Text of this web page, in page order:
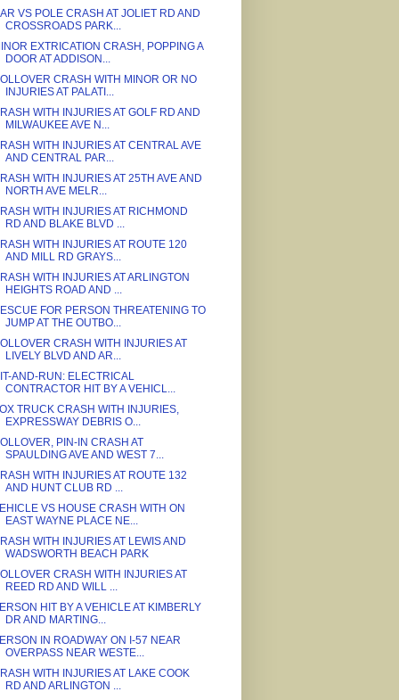
VS POLE CRASH AT JOLIET RD AND
CROSSROADS PARK...
EXTRICATION CRASH, POPPING A
DOOR AT ADDISON...
CRASH WITH MINOR OR NO
INJURIES AT PALATI...
WITH INJURIES AT GOLF RD AND
MILWAUKEE AVE N...
WITH INJURIES AT CENTRAL AVE
AND CENTRAL PAR...
WITH INJURIES AT 25TH AVE AND
NORTH AVE MELR...
WITH INJURIES AT RICHMOND
RD AND BLAKE BLVD ...
WITH INJURIES AT ROUTE 120
AND MILL RD GRAYS...
WITH INJURIES AT ARLINGTON
HEIGHTS ROAD AND ...
FOR PERSON THREATENING TO
JUMP AT THE OUTBO...
CRASH WITH INJURIES AT
LIVELY BLVD AND AR...
AND-RUN: ELECTRICAL
CONTRACTOR HIT BY A VEHICL...
TRUCK CRASH WITH INJURIES,
EXPRESSWAY DEBRIS O...
PIN-IN CRASH AT
SPAULDING AVE AND WEST 7...
WITH INJURIES AT ROUTE 132
AND HUNT CLUB RD ...
VS HOUSE CRASH WITH ON
EAST WAYNE PLACE NE...
WITH INJURIES AT LEWIS AND
WADSWORTH BEACH PARK
CRASH WITH INJURIES AT
REED RD AND WILL ...
HIT BY A VEHICLE AT KIMBERLY
DR AND MARTING...
IN ROADWAY ON I-57 NEAR
OVERPASS NEAR WESTE...
WITH INJURIES AT LAKE COOK
RD AND ARLINGTON ...